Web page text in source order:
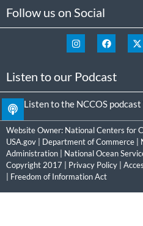
Follow us on Social
Listen to our Podcast
Listen to the NCCOS
Website Owner: National Centers for
USA.gov
Department of Commerce
Administration
National Ocean
Copyright 2017 | Privacy Policy
Freedom of Information Act